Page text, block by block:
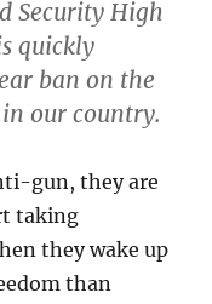
Security High
quickly
ban on the
our country.
gun, they are
taking
they wake up
than